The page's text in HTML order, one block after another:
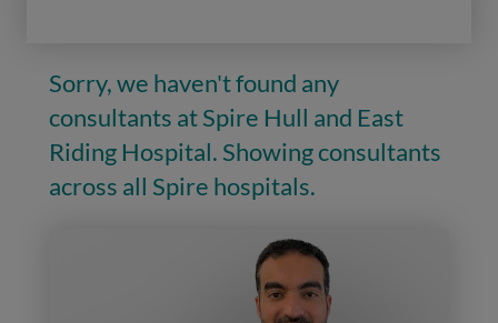
Sorry, we haven't found any
consultants at Spire Hull and East
Riding Hospital. Showing consultants
across all Spire hospitals.